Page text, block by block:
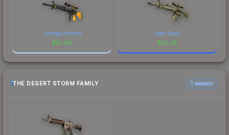
Orange Kimono
$10.69
New Roots
$10.48
THE DESERT STORM FAMILY 1 weapon